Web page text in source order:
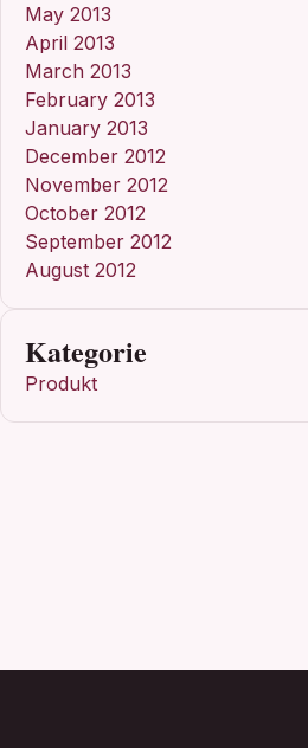
May 2013
April 2013
March 2013
February 2013
January 2013
December 2012
November 2012
October 2012
September 2012
August 2012
Kategorie
Produkt